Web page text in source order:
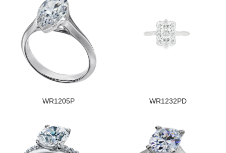
WR1205P WR1232PD